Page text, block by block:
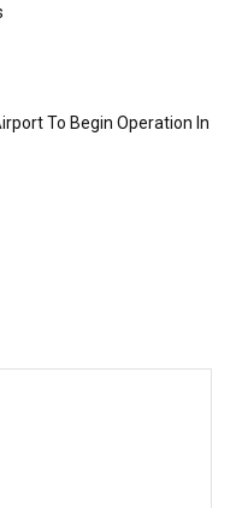
To Begin Operation In